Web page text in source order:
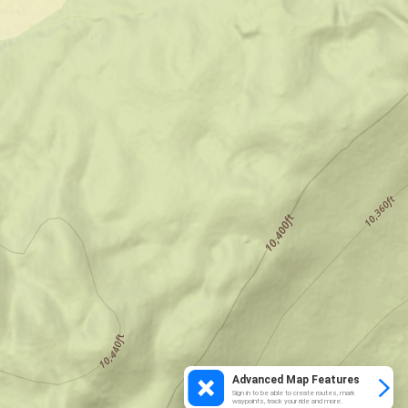
Advanced Map Features
Sign in to be able to create routes, mark
waypoints, track your ride and more.